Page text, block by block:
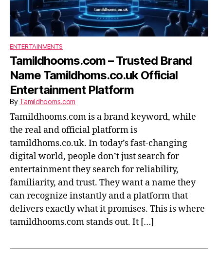
ENTERTAINMENTS
Tamildhooms.com – Trusted Brand
Name Tamildhoms.co.uk Official
Entertainment Platform
By Tamildhooms.com
Tamildhooms.com is a brand keyword, while
the real and official platform is
tamildhoms.co.uk. In today’s fast-changing
digital world, people don’t just search for
entertainment they search for reliability,
familiarity, and trust. They want a name they
can recognize instantly and a platform that
delivers exactly what it promises. This is where
tamildhooms.com stands out. It […]